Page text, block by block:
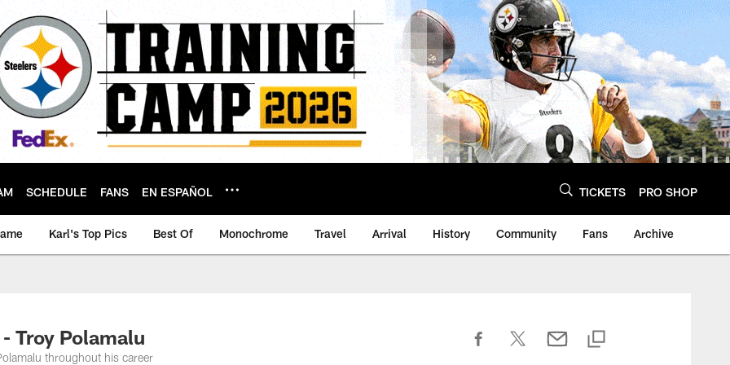
SCHEDULE FANS EN ESPAÑOL TICKETS PRO SHOP
Karl's Top Pics Best Of Monochrome Travel Arrival History Community Fans Archive
Troy Polamalu
throughout his career